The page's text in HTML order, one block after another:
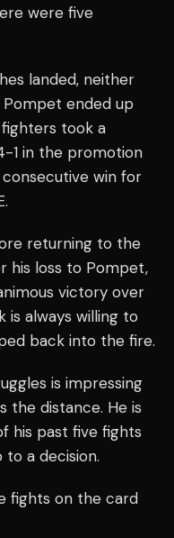
were five
landed, neither
ended up
took a
1 in the promotion
win for
returning to the
his loss to Pompet,
victory over
is always willing to
back into the fire.
is impressing
the distance. He is
his past five fights
to a decision.
fights on the card